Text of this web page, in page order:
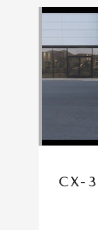
Slide 1 of 6
CX-